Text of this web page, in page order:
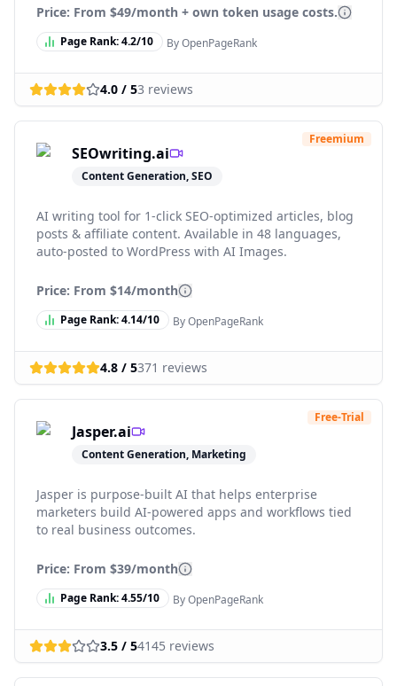
Price: From $49/month + own token usage costs.
Page Rank:4.2/10 By OpenPageRank
4.0 / 53 reviews
SEOwriting.ai
Content Generation, SEO
Freemium
AI writing tool for 1-click SEO-optimized articles, blog
posts & affiliate content. Available in 48 languages,
auto-posted to WordPress with AI Images.
Price: From $14/month
Page Rank:4.14/10 By OpenPageRank
4.8 / 5371 reviews
Jasper.ai
Content Generation, Marketing
Free-Trial
Jasper is purpose-built AI that helps enterprise
marketers build AI-powered apps and workflows tied
to real business outcomes.
Price: From $39/month
Page Rank:4.55/10 By OpenPageRank
3.5 / 54145 reviews